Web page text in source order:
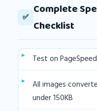
✅
Complete
Checklist
Test on
All images
under 150KB